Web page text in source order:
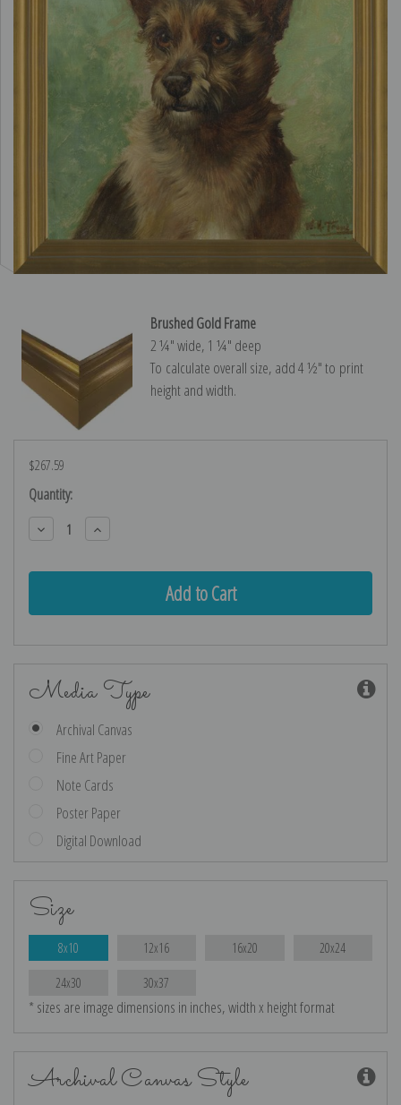
Brushed Gold Frame
2 ¼″ wide, 1 ¼″ deep
To calculate overall size, add 4 ½″ to print
height and width.
$267.59
Current
Stock:
Quantity:
Decrease
Quantity:
Increase
Quantity:
Media Type
Archival Canvas
Fine Art Paper
Note Cards
Poster Paper
Digital Download
Size
8x10 12x16 16x20 20x24
24x30 30x37
* sizes are image dimensions in inches, width x height format
Archival Canvas Style